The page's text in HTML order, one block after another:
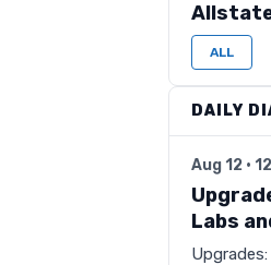
Allstate
ALL
DAILY
Aug 12 ·
Labs
Upgrades: